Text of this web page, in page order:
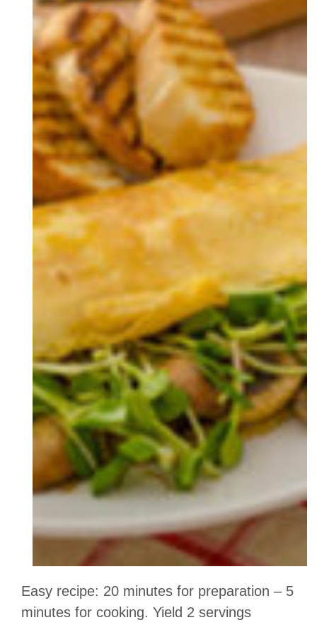
Easy recipe: 20 minutes for preparation – 5
minutes for cooking. Yield 2 servings